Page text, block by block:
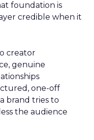
foundation is
credible when it
creator
genuine
one-off
brand tries to
the audience